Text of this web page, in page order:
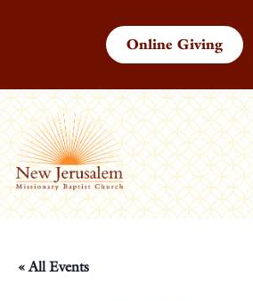
Online Giving
« All Events